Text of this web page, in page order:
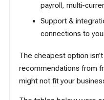
payroll, multi-
Support &
connections to
The cheapest option
recommendations from
might not fit your